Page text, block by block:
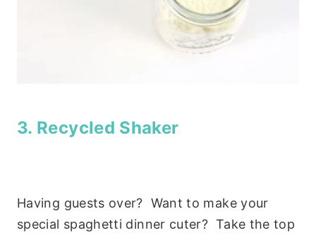
3. Recycled Shaker
Having guests over? Want to make your
special spaghetti dinner cuter? Take the top